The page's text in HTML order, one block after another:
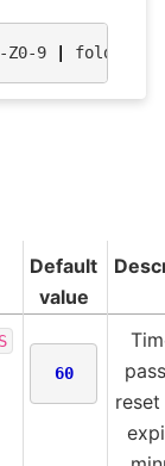
Z0-9 fold
Default
value
60